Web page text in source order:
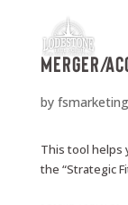
Merger/
by fsmarketing
This tool helps
the “Strategic